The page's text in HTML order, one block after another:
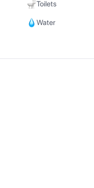
Toilets
Water